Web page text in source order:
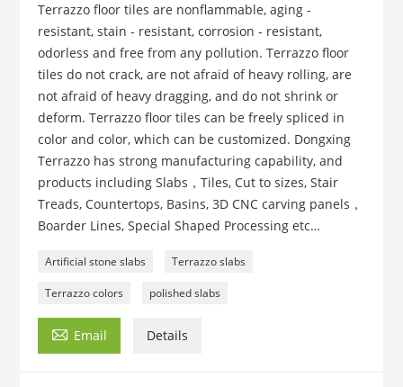
Terrazzo floor tiles are nonflammable, aging -
resistant, stain - resistant, corrosion - resistant,
odorless and free from any pollution. Terrazzo floor
tiles do not crack, are not afraid of heavy rolling, are
not afraid of heavy dragging, and do not shrink or
deform. Terrazzo floor tiles can be freely spliced in
color and color, which can be customized. Dongxing
Terrazzo has strong manufacturing capability, and
products including Slabs，Tiles, Cut to sizes, Stair
Treads, Countertops, Basins, 3D CNC carving panels，
Boarder Lines, Special Shaped Processing etc…
Artificial stone slabs Terrazzo slabs
Terrazzo colors polished slabs
 Email Details